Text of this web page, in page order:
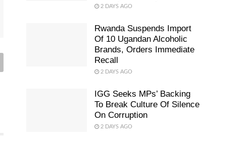
2 DAYS AGO
Rwanda Suspends Import
Of 10 Ugandan Alcoholic
Brands, Orders Immediate
Recall
2 DAYS AGO
IGG Seeks MPs’ Backing
To Break Culture Of Silence
On Corruption
2 DAYS AGO